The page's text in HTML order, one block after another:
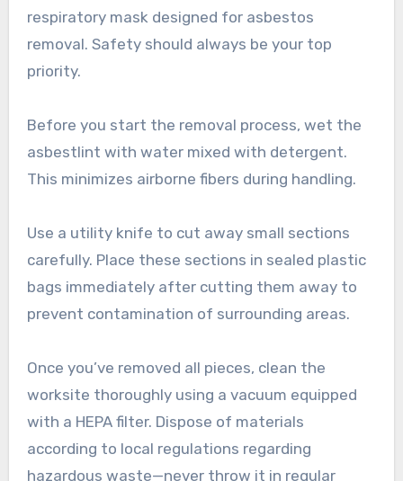
respiratory mask designed for asbestos
removal. Safety should always be your top
priority.
Before you start the removal process, wet the
asbestlint with water mixed with detergent.
This minimizes airborne fibers during handling.
Use a utility knife to cut away small sections
carefully. Place these sections in sealed plastic
bags immediately after cutting them away to
prevent contamination of surrounding areas.
Once you’ve removed all pieces, clean the
worksite thoroughly using a vacuum equipped
with a HEPA filter. Dispose of materials
according to local regulations regarding
hazardous waste—never throw it in regular